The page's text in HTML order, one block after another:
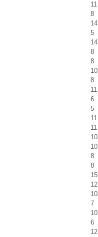
11
8
14
5
14
8
8
10
8
11
6
5
11
11
10
10
8
8
15
12
10
7
10
6
12